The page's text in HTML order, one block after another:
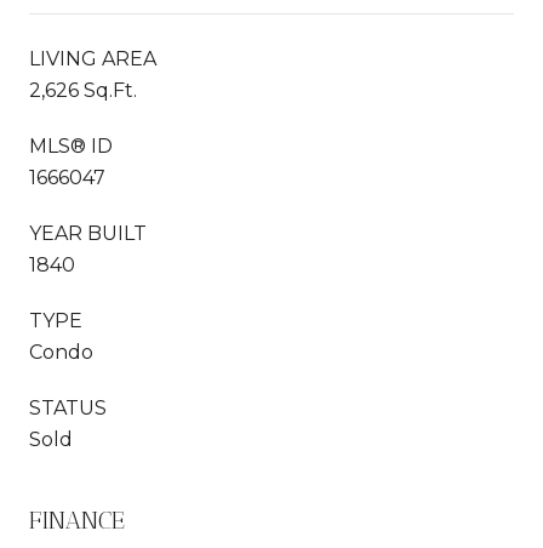
LIVING AREA
2,626 Sq.Ft.
MLS® ID
1666047
YEAR BUILT
1840
TYPE
Condo
STATUS
Sold
FINANCE